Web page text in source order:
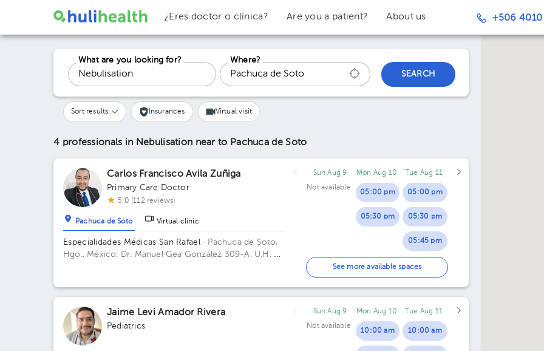
¿Eres doctor o clínica? Are you a patient? About us +506 4010
What are you looking for?
Where?
SEARCH
Sort results: Insurances Virtual visit
4 professionals in Nebulisation near to Pachuca de Soto
Carlos Francisco Avila Zuñiga
Primary Care Doctor
5.0 (112 reviews)
Pachuca de Soto Virtual clinic
Especialidades Médicas San Rafael· Pachuca de Soto,
Hgo., México. Dr. Manuel Gea González 309-A, U.H. 20
Sun Aug 9
Not available
Mon Aug 10
05:00 pm
05:30 pm
Tue Aug 11
05:00 pm
05:30 pm
05:45 pm
06:00 pm
06:30 pm
07:00 pm
See more available spaces
Jaime Levi Amador Rivera
Pediatrics
Sun Aug 9
Not available
Mon Aug 10
10:00 am
Tue Aug 11
10:00 am